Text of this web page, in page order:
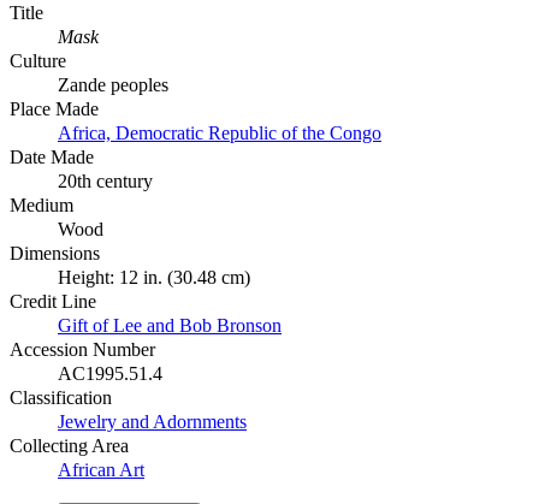
Title
Mask
Culture
Zande peoples
Place Made
Africa, Democratic Republic of the Congo
Date Made
20th century
Medium
Wood
Dimensions
Height: 12 in. (30.48 cm)
Credit Line
Gift of Lee and Bob Bronson
Accession Number
AC1995.51.4
Classification
Jewelry and Adornments
Collecting Area
African Art